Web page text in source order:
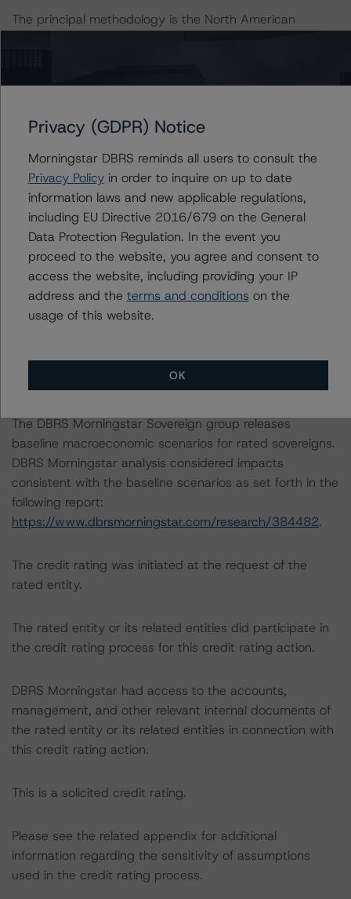
The principal methodology is the North American
Other methodologies referenced in this transaction are
listed at the end of this press release.
With regard to due diligence services, DBRS
Morningstar was provided with the Form ABS Due
Diligence-15E (Form-15E), which contains a description
of the information that a third party reviewed in
conducting the due diligence services and a summary
of the findings and conclusions. While due diligence
services outlined in Form-15E do not constitute part of
DBRS Morningstar’s methodology, DBRS Morningstar
accountant’s report in its analysis to determine the
credit ratings referenced herein.
The DBRS Morningstar Sovereign group releases
baseline macroeconomic scenarios for rated sovereigns.
DBRS Morningstar analysis considered impacts
consistent with the baseline scenarios as set forth in the
following report:
https://www.dbrsmorningstar.com/research/384482.
The credit rating was initiated at the request of the
rated entity.
The rated entity or its related entities did participate in
the credit rating process for this credit rating action.
DBRS Morningstar had access to the accounts,
management, and other relevant internal documents of
the rated entity or its related entities in connection with
this credit rating action.
This is a solicited credit rating.
Please see the related appendix for additional
information regarding the sensitivity of assumptions
used in the credit rating process.
Privacy (GDPR) Notice
Morningstar DBRS reminds all users to consult the
Privacy Policyin order to inquire on up to date
information laws and new applicable regulations,
including EU Directive 2016/679 on the General
Data Protection Regulation. In the event you
proceed to the website, you agree and consent to
access the website, including providing your IP
address and the terms and conditions on the
usage of this website.
OK